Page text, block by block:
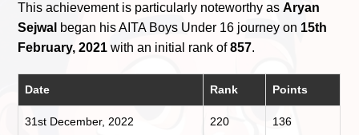
This achievement is particularly noteworthy asAryan
Sejwal began his AITA Boys Under 16 journey on 15th
February, 2021 with an initial rank of857.
Date Rank Points
31st December, 2022 220 136